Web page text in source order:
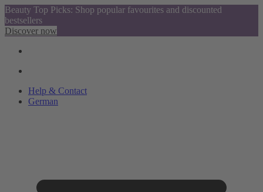
Beauty Top Picks: Shop popular favourites and discounted
bestsellers
Discover now
Help & Contact
German